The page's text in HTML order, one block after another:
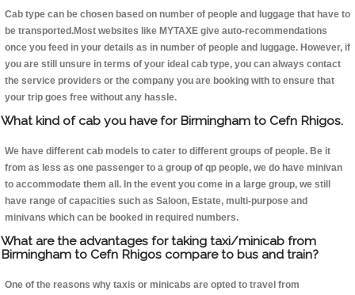
Cab type can be chosen based on number of people and luggage that have to
be transported.Most websites like MYTAXE give auto-recommendations
once you feed in your details as in number of people and luggage. However, if
you are still unsure in terms of your ideal cab type, you can always contact
the service providers or the company you are booking with to ensure that
your trip goes free without any hassle.
What kind of cab you have for Birmingham to Cefn Rhigos.
We have different cab models to cater to different groups of people. Be it
from as less as one passenger to a group of qp people, we do have minivan
to accommodate them all. In the event you come in a large group, we still
have range of capacities such as Saloon, Estate, multi-purpose and
minivans which can be booked in required numbers.
What are the advantages for taking taxi/minicab from
Birmingham to Cefn Rhigos compare to bus and train?
One of the reasons why taxis or minicabs are opted to travel from